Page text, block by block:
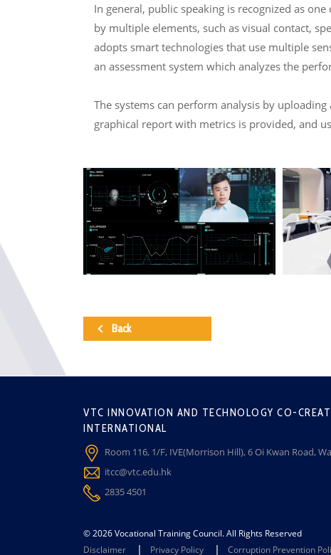
In general, public speaking is recognized as
by multiple elements, such as visual contact,
adopts smart technologies that use multiple
an assessment system which analyzes the
The systems can perform analysis by
graphical report with metrics is provided, and
Back
VTC INNOVATION AND TECHNOLOGY CO-
INTERNATIONAL
Room 116, 1/F, IVE(Morrison Hill), 6 Oi Kwan Road,
itcc@vtc.edu.hk
2835 4501
© 2026 Vocational Training Council. All Rights Reserved
Disclaimer
Privacy Policy Corruption Prevention